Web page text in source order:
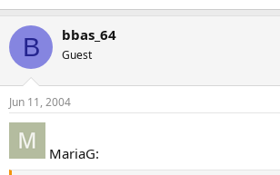
B bbas_64
Guest
Jun 11, 2004
MariaG: